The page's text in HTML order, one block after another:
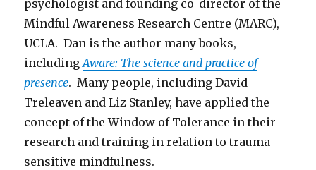
psychologist and founding co-director of the
Mindful Awareness Research Centre (MARC),
UCLA. Dan is the author many books,
includingAware: The science and practice of
presence. Many people, including David
Treleaven and Liz Stanley, have applied the
concept of the Window of Tolerance in their
research and training in relation to trauma-
sensitive mindfulness.